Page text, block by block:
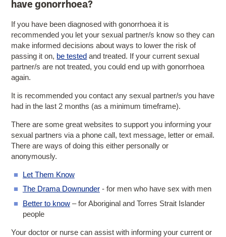
have gonorrhoea?
If you have been diagnosed with gonorrhoea it is
recommended you let your sexual partner/s know so they can
make informed decisions about ways to lower the risk of
passing it on, be tested and treated. If your current sexual
partner/s are not treated, you could end up with gonorrhoea
again.
It is recommended you contact any sexual partner/s you have
had in the last 2 months (as a minimum timeframe).
There are some great websites to support you informing your
sexual partners via a phone call, text message, letter or email.
There are ways of doing this either personally or
anonymously.
Let Them Know
The Drama Downunder- for men who have sex with men
Better to know– for Aboriginal and Torres Strait Islander
people
Your doctor or nurse can assist with informing your current or